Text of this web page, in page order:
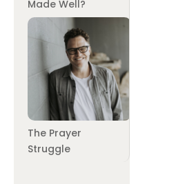
Made Well?
The Prayer
Struggle